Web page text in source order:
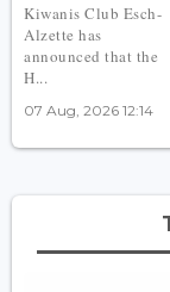
Kiwanis Club Esch-
Alzette has
announced that the
H...
07 Aug, 2026 12:14